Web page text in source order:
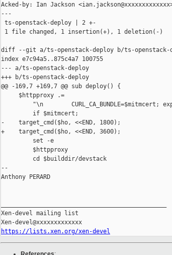
Acked-by: Ian Jackson
---
ts-openstack-deploy | 2 +-
1 file changed, 1 insertion(+), 1 deletion(-)
diff --git a/ts-openstack-deploy b/ts-openstack-
index e7c94a5..875c4a7 100755
--- a/ts-openstack-deploy
+++ b/ts-openstack-deploy
@@ -169,7 +169,7 @@ sub deploy() {
     $httpproxy .=
"\n        CURL_CA_BUNDLE=$mitmcert;
         if $mitmcert;
-    target_cmd($ho, <<END, 1800);
+    target_cmd($ho, <<END, 3600);
         set -e
         $httpproxy
         cd $builddir/devstack
--
Anthony PERARD
Xen-devel mailing list
https://lists.xen.org/xen-devel